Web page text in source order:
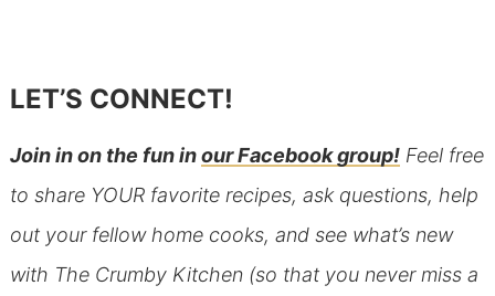
LET’S CONNECT!
Join in on the fun inour Facebook group!Feel free
to share YOUR favorite recipes, ask questions, help
out your fellow home cooks, and see what’s new
with The Crumby Kitchen (so that you never miss a